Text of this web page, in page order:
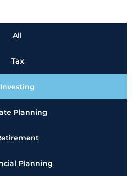
All
Tax
Investing
Planning
Planning